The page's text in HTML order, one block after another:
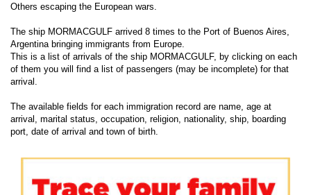
Others escaping the European wars.
The ship MORMACGULF arrived 8 times to the Port of Buenos Aires,
Argentina bringing immigrants from Europe.
This is a list of arrivals of the ship MORMACGULF, by clicking on each
of them you will find a list of passengers (may be incomplete) for that
arrival.
The available fields for each immigration record are name, age at
arrival, marital status, occupation, religion, nationality, ship, boarding
port, date of arrival and town of birth.